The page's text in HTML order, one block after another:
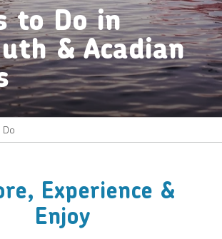
to Do in
& Acadian
Do
Experience &
Enjoy